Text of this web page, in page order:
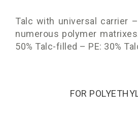
Talc with universal carrier
numerous polymer
50% Talc-filled – PE: 30%
FOR